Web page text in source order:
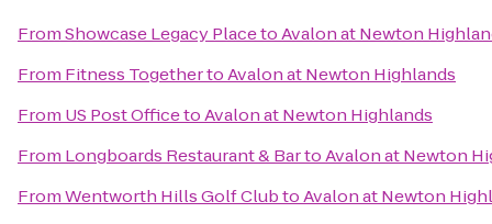
FromShowcase Legacy PlacetoAvalon at Newton
From Fitness TogethertoAvalon at Newton Highlands
From US Post OfficetoAvalon at Newton Highlands
From Longboards Restaurant & BartoAvalon at Newton
FromWentworth Hills Golf ClubtoAvalon at Newton